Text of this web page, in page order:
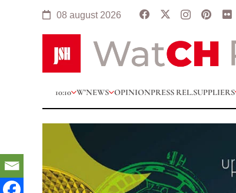
08 august 2026
10:10 W’NEWS OPINIONPRESS REL.SUPPLIERS